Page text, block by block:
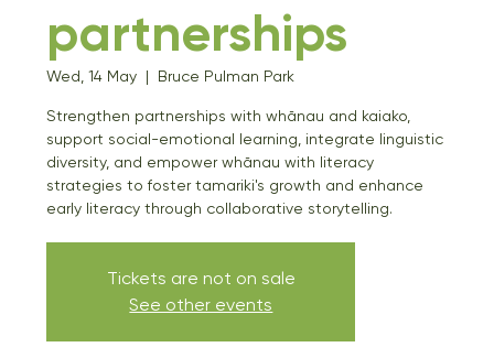
partnerships
Wed, 14 May
  |
Bruce Pulman Park
Strengthen partnerships with whānau and kaiako,
support social-emotional learning, integrate linguistic
diversity, and empower whānau with literacy
strategies to foster tamariki's growth and enhance
early literacy through collaborative storytelling.
Tickets are not on sale
See other events